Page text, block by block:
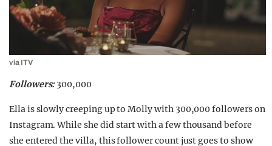
via ITV
Followers:300,000
Ella is slowly creeping up to Molly with 300,000 followers on
Instagram. While she did start with a few thousand before
she entered the villa, this follower count just goes to show